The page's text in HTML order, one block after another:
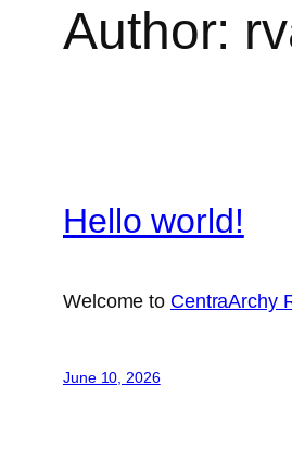
Author:
Hello world!
Welcome to CentraArchy
June 10, 2026